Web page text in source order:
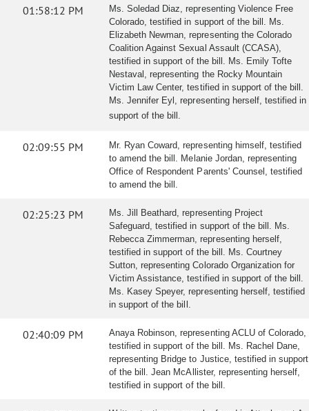
01:58:12 PM
Ms. Soledad Diaz, representing Violence Free
Colorado, testified in support of the bill. Ms.
Elizabeth Newman, representing the Colorado
Coalition Against Sexual Assault (CCASA),
testified in support of the bill. Ms. Emily Tofte
Nestaval, representing the Rocky Mountain
Victim Law Center, testified in support of the bill.
Ms. Jennifer Eyl, representing herself, testified in
support of the bill.
02:09:55 PM
Mr. Ryan Coward, representing himself, testified
to amend the bill. Melanie Jordan, representing
Office of Respondent Parents' Counsel, testified
to amend the bill.
02:25:23 PM
Ms. Jill Beathard, representing Project
Safeguard, testified in support of the bill. Ms.
Rebecca Zimmerman, representing herself,
testified in support of the bill. Ms. Courtney
Sutton, representing Colorado Organization for
Victim Assistance, testified in support of the bill.
Ms. Kasey Speyer, representing herself, testified
in support of the bill.
02:40:09 PM
Anaya Robinson, representing ACLU of Colorado,
testified in support of the bill. Ms. Rachel Dane,
representing Bridge to Justice, testified in support
of the bill. Jean McAllister, representing herself,
testified in support of the bill.